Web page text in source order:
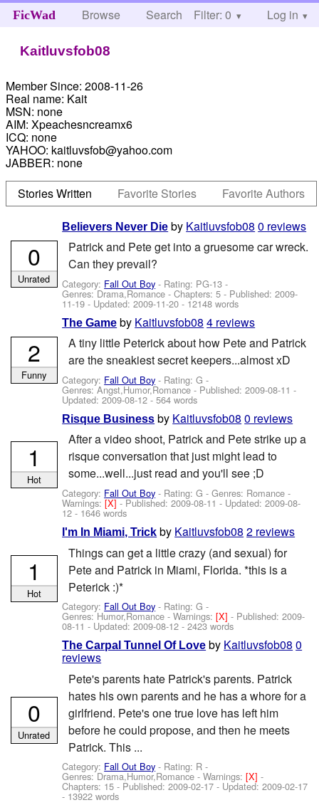
FicWad Browse Search Help
Filter: 0 Log in
Kaitluvsfob08
Member Since: 2008-11-26
Real name: Kait
MSN: none
AIM: Xpeachesncreamx6
ICQ: none
YAHOO: kaitluvsfob@yahoo.com
JABBER: none
Stories Written
Favorite Stories Favorite Authors
Believers Never Die by Kaitluvsfob08 0 reviews
Patrick and Pete get into a gruesome car wreck.
Can they prevail?
Category: Fall Out Boy - Rating: PG-13 -
Genres: Drama,Romance - Chapters: 5 - Published:2009-
11-19 - Updated:2009-11-20 - 12148 words
0
Unrated
The Game by Kaitluvsfob08 4 reviews
A tiny little Peterick about how Pete and Patrick
are the sneakiest secret keepers...almost xD
Category: Fall Out Boy - Rating: G -
Genres: Angst,Humor,Romance - Published:2009-08-11 -
Updated:2009-08-12 - 564 words
2
Funny
Risque Business by Kaitluvsfob08 0 reviews
After a video shoot, Patrick and Pete strike up a
risque conversation that just might lead to
some...well...just read and you'll see ;D
Category: Fall Out Boy - Rating: G - Genres: Romance -
Warnings:[X]- Published:2009-08-11 - Updated:2009-08-
12 - 1646 words
1
Hot
I'm In Miami, Trick by Kaitluvsfob08 2 reviews
Things can get a little crazy (and sexual) for
Pete and Patrick in Miami, Florida. *this is a
Peterick :)*
Category: Fall Out Boy - Rating: G -
Genres: Humor,Romance -Warnings:[X]- Published:2009-
08-11 - Updated:2009-08-12 - 2423 words
1
Hot
The Carpal Tunnel Of Love by Kaitluvsfob08 0
reviews
Pete's parents hate Patrick's parents. Patrick
hates his own parents and he has a whore for a
girlfriend. Pete's one true love has left him
before he could propose, and then he meets
Patrick. This ...
Category: Fall Out Boy - Rating: R -
Genres: Drama,Humor,Romance -Warnings:[X]-
Chapters: 15 - Published:2009-02-17 - Updated:2009-02-17
- 13922 words
0
Unrated